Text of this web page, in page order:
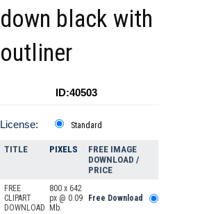
down black with
outliner
ID:40503
License: Standard
TITLE PIXELS
FREE IMAGE
DOWNLOAD /
PRICE
FREE
CLIPART
DOWNLOAD
800 x 642
px @ 0.09
Mb.
Free Download